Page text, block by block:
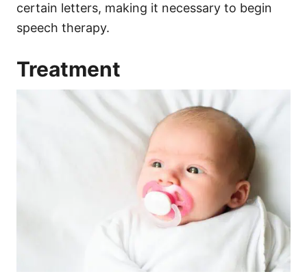
certain letters, making it necessary to begin
speech therapy.
Treatment